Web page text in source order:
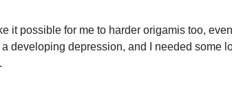
it possible for me to harder origamis too,
developing depression, and I needed some